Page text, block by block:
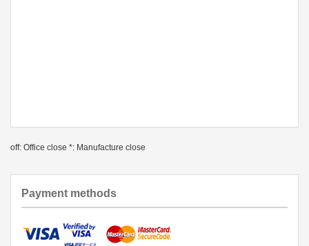
off: Office close *: Manufacture close
Payment methods